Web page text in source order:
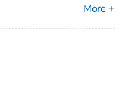
More +